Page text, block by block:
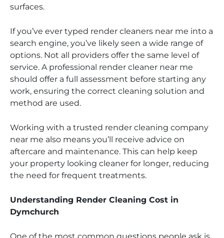
surfaces.
If you’ve ever typed render cleaners near me into a
search engine, you’ve likely seen a wide range of
options. Not all providers offer the same level of
service. A professional render cleaner near me
should offer a full assessment before starting any
work, ensuring the correct cleaning solution and
method are used.
Working with a trusted render cleaning company
near me also means you’ll receive advice on
aftercare and maintenance. This can help keep
your property looking cleaner for longer, reducing
the need for frequent treatments.
Understanding Render Cleaning Cost in
Dymchurch
One of the most common questions people ask is